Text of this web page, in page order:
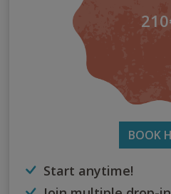
BOOK
Start anytime!